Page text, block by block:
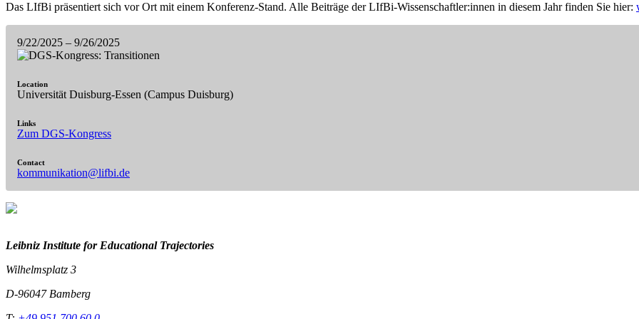
Das LIfBi präsentiert sich vor Ort mit einem Konferenz-Stand. Alle Beiträge der LIfBi-Wissenschaftler:innen in diesem Jahr finden Sie hier:
9/22/2025 – 9/26/2025
Location
Universität Duisburg-Essen (Campus Duisburg)
Links
Zum DGS-Kongress
Contact
kommunikation@lifbi.de
Leibniz Institute for Educational Trajectories
Wilhelmsplatz 3
D-96047 Bamberg